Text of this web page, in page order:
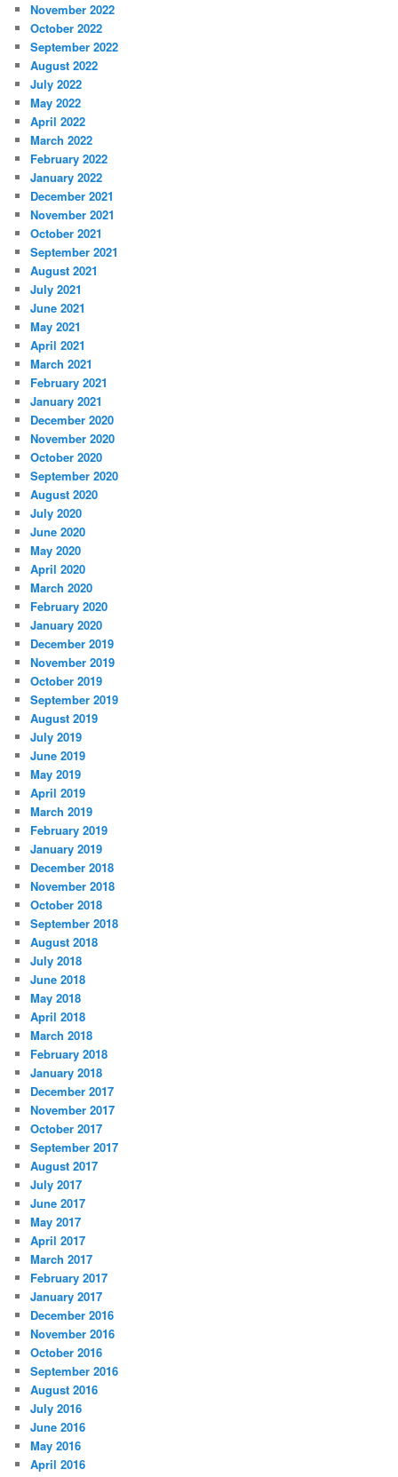
November 2022
October 2022
September 2022
August 2022
July 2022
May 2022
April 2022
March 2022
February 2022
January 2022
December 2021
November 2021
October 2021
September 2021
August 2021
July 2021
June 2021
May 2021
April 2021
March 2021
February 2021
January 2021
December 2020
November 2020
October 2020
September 2020
August 2020
July 2020
June 2020
May 2020
April 2020
March 2020
February 2020
January 2020
December 2019
November 2019
October 2019
September 2019
August 2019
July 2019
June 2019
May 2019
April 2019
March 2019
February 2019
January 2019
December 2018
November 2018
October 2018
September 2018
August 2018
July 2018
June 2018
May 2018
April 2018
March 2018
February 2018
January 2018
December 2017
November 2017
October 2017
September 2017
August 2017
July 2017
June 2017
May 2017
April 2017
March 2017
February 2017
January 2017
December 2016
November 2016
October 2016
September 2016
August 2016
July 2016
June 2016
May 2016
April 2016